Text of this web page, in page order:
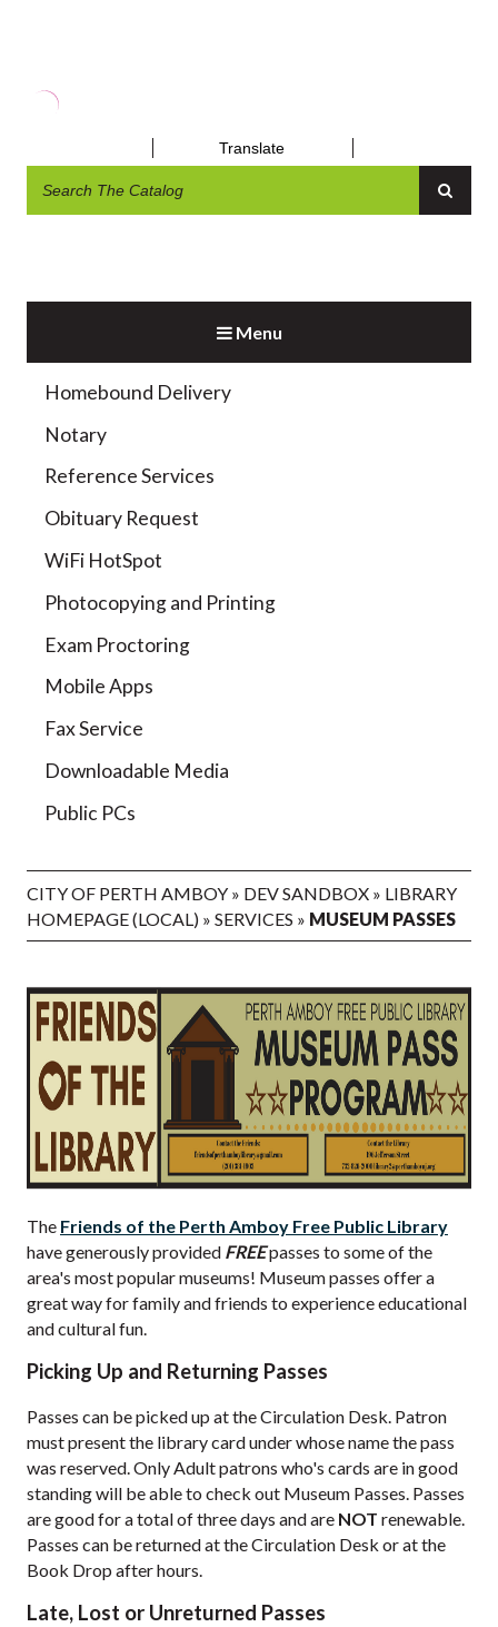
Translate
Menu
MUSEUM PASSES
Homebound Delivery
Notary
Reference Services
Obituary Request
WiFi HotSpot
Photocopying and Printing
Exam Proctoring
Mobile Apps
Fax Service
Downloadable Media
Public PCs
CITY OF PERTH AMBOY » DEV SANDBOX » LIBRARY
HOMEPAGE (LOCAL) » SERVICES » MUSEUM PASSES
The Friends of the Perth Amboy Free Public Library
have generously provided FREEpasses to some of the
area's most popular museums! Museum passes offer a
great way for family and friends to experience educational
and cultural fun.
Picking Up and Returning Passes
Passes can be picked up at the Circulation Desk. Patron
must present the library card under whose name the pass
was reserved. Only Adult patrons who's cards are in good
standing will be able to check out Museum Passes. Passes
are good for a total of three days and are NOT renewable.
Passes can be returned at the Circulation Desk or at the
Book Drop after hours.
Late, Lost or Unreturned Passes